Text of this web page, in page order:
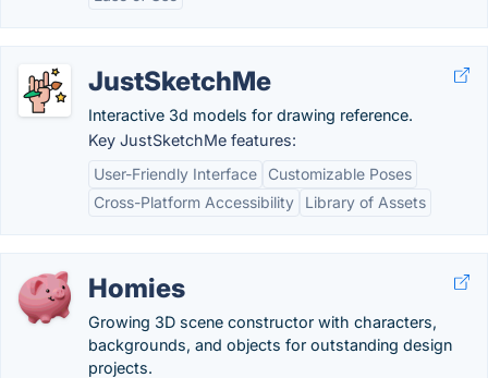
JustSketchMe
Interactive 3d models for drawing reference.
Key JustSketchMe features:
User-Friendly Interface
Customizable Poses
Cross-Platform Accessibility
Library of Assets
Homies
Growing 3D scene constructor with characters,
backgrounds, and objects for outstanding design
projects.